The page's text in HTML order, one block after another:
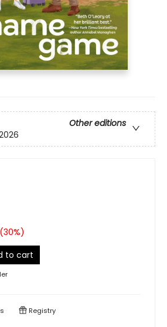
Other editions
(30%)
to cart
Registry